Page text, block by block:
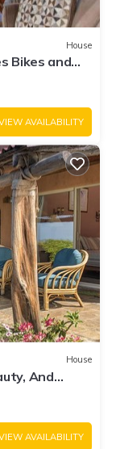
House
Bikes and
AVAILABILITY
House
And
AVAILABILITY